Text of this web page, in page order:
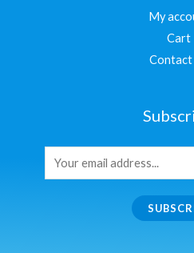
My
Cart
Contact